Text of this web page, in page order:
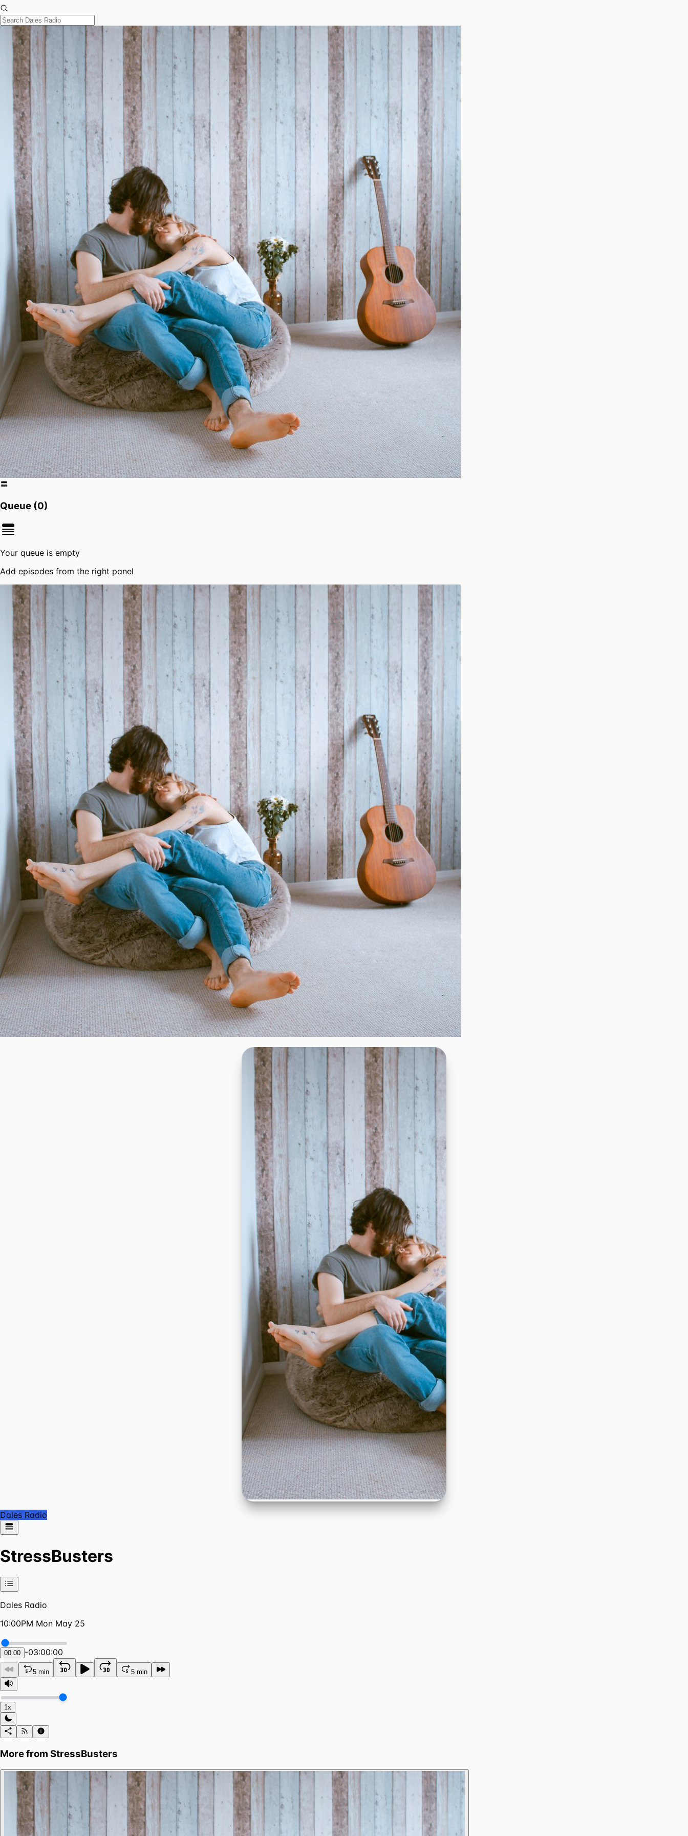
Queue (0)
Your queue is empty
Add episodes from the right panel
Dales Radio
StressBusters
Dales Radio
10:00PM Mon May 25
00:00 -03:00:00
5 min 5 min
1x
More from StressBusters